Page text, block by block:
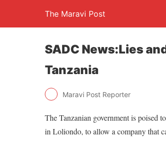
The Maravi Post
SADC News:Lies
Tanzania
Maravi Post Reporter
The Tanzanian government is poised
in Loliondo, to allow a company that